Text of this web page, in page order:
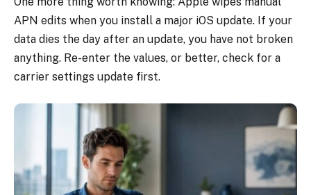
APN edits when you install a major iOS update. If your
data dies the day after an update, you have not broken
anything. Re-enter the values, or better, check for a
carrier settings update first.